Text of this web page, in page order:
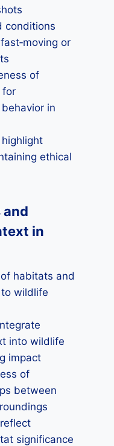
conditions
or
of
for
in
ethical
and
in
habitats and
wildlife
into wildlife
impact
of
between
significance